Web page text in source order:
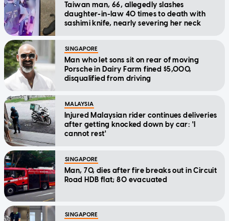
Taiwan man, 66, allegedly slashes
daughter-in-law 40 times to death with
sashimi knife, nearly severing her neck
SINGAPORE
Man who let sons sit on rear of moving
Porsche in Dairy Farm fined $5,000,
disqualified from driving
MALAYSIA
Injured Malaysian rider continues deliveries
after getting knocked down by car: 'I
cannot rest'
SINGAPORE
Man, 70, dies after fire breaks out in Circuit
Road HDB flat; 80 evacuated
SINGAPORE